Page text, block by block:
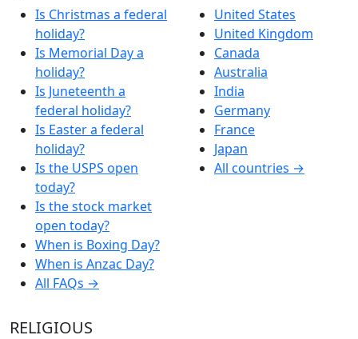
Is Christmas a federal
holiday?
Is Memorial Day a
holiday?
Is Juneteenth a
federal holiday?
Is Easter a federal
holiday?
Is the USPS open
today?
Is the stock market
open today?
When is Boxing Day?
When is Anzac Day?
All FAQs →
United States
United Kingdom
Canada
Australia
India
Germany
France
Japan
All countries →
RELIGIOUS